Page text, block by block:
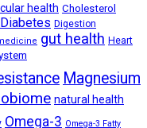
health Cholesterol
Diabetes Digestion
gut health Heart
Magnesium
natural health
Omega-3 Omega-3 Fatty